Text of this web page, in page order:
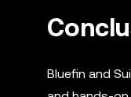
Bluefin and